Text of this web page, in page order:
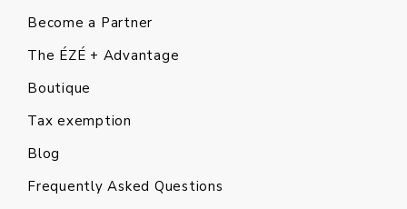
Become a Partner
The ÉZÉ + Advantage
Boutique
Tax exemption
Blog
Frequently Asked Questions